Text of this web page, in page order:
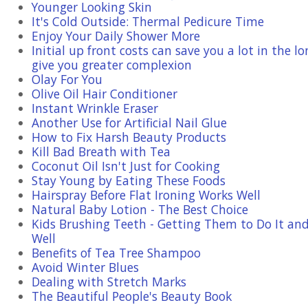
Younger Looking Skin
It's Cold Outside: Thermal Pedicure Time
Enjoy Your Daily Shower More
Initial up front costs can save you a lot in the
give you greater complexion
Olay For You
Olive Oil Hair Conditioner
Instant Wrinkle Eraser
Another Use for Artificial Nail Glue
How to Fix Harsh Beauty Products
Kill Bad Breath with Tea
Coconut Oil Isn't Just for Cooking
Stay Young by Eating These Foods
Hairspray Before Flat Ironing Works Well
Natural Baby Lotion - The Best Choice
Kids Brushing Teeth - Getting Them to Do It
Well
Benefits of Tea Tree Shampoo
Avoid Winter Blues
Dealing with Stretch Marks
The Beautiful People's Beauty Book